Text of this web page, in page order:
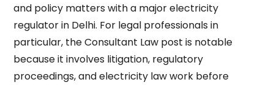
and policy matters with a major electricity
regulator in Delhi. For legal professionals in
particular, the Consultant Law post is notable
because it involves litigation, regulatory
proceedings, and electricity law work before